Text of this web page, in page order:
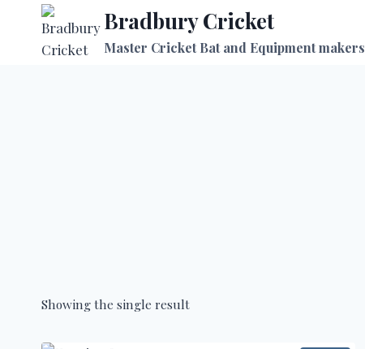
content
Bradbury Cricket
Master Cricket Bat and Equipment makers
Showing the single result